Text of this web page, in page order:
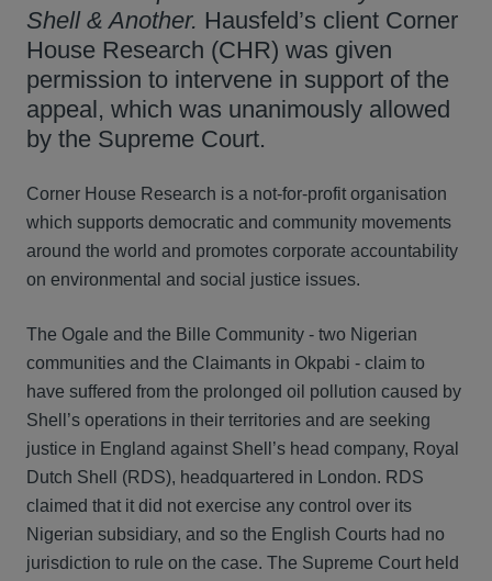
Shell & Another. Hausfeld’s client Corner
House Research (CHR) was given
permission to intervene in support of the
appeal, which was unanimously allowed
by the Supreme Court.
Corner House Research is a not-for-profit organisation
which supports democratic and community movements
around the world and promotes corporate accountability
on environmental and social justice issues.
The Ogale and the Bille Community - two Nigerian
communities and the Claimants in Okpabi - claim to
have suffered from the prolonged oil pollution caused by
Shell’s operations in their territories and are seeking
justice in England against Shell’s head company, Royal
Dutch Shell (RDS), headquartered in London. RDS
claimed that it did not exercise any control over its
Nigerian subsidiary, and so the English Courts had no
jurisdiction to rule on the case. The Supreme Court held